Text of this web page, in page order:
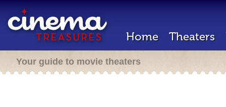
Home Theaters
Your guide to movie theaters